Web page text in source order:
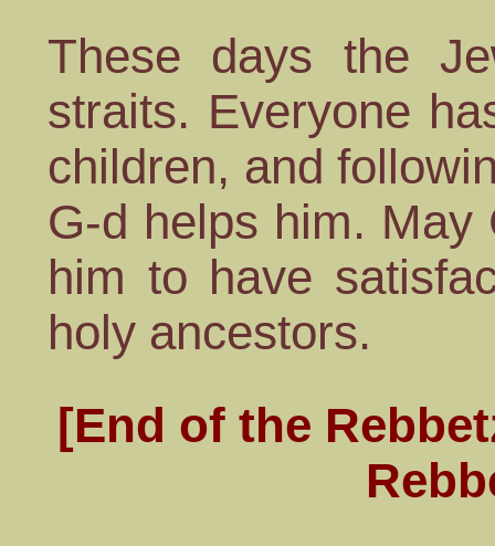
These days the
straits. Everyone
children, and
G-d helps him. May
him to have
holy ancestors.
[End of the